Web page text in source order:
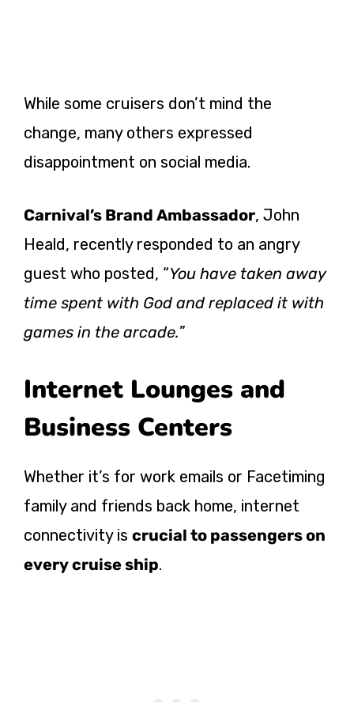
While some cruisers don’t mind the
change, many others expressed
disappointment on social media.
Carnival’s Brand Ambassador, John
Heald, recently responded to an angry
guest who posted, “You have taken away
time spent with God and replaced it with
games in the arcade.”
Internet Lounges and
Business Centers
Whether it’s for work emails or Facetiming
family and friends back home, internet
connectivity is crucial to passengers on
every cruise ship.